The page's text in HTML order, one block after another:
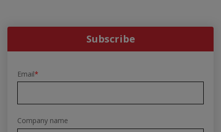
Subscribe
Email*
Company name